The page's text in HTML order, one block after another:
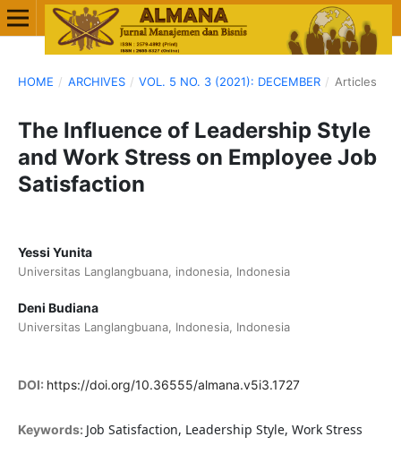
HOME / ARCHIVES / VOL. 5 NO. 3 (2021): DECEMBER / Articles
The Influence of Leadership Style
and Work Stress on Employee Job
Satisfaction
Yessi Yunita
Universitas Langlangbuana, indonesia, Indonesia
Deni Budiana
Universitas Langlangbuana, Indonesia, Indonesia
DOI: https://doi.org/10.36555/almana.v5i3.1727
Keywords: Job Satisfaction, Leadership Style, Work Stress